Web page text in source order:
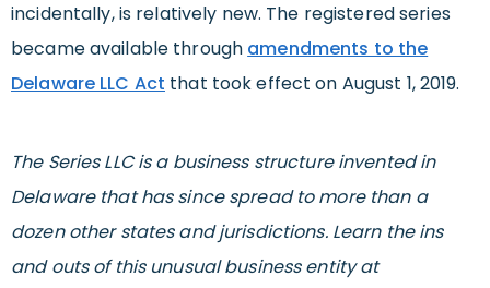
incidentally, is relatively new. The registered series
became available through amendments to the
Delaware LLC Act that took effect on August 1, 2019.
The Series LLC is a business structure invented in
Delaware that has since spread to more than a
dozen other states and jurisdictions. Learn the ins
and outs of this unusual business entity at